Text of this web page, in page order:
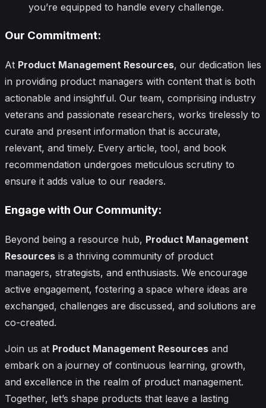
you’re equipped to handle every challenge.
Our Commitment:
At Product Management Resources, our dedication lies
in providing product managers with content that is both
actionable and insightful. Our team, comprising industry
veterans and passionate researchers, works tirelessly to
curate and present information that is accurate,
relevant, and timely. Every article, tool, and book
recommendation undergoes meticulous scrutiny to
ensure it adds value to our readers.
Engage with Our Community:
Beyond being a resource hub, Product Management
Resources is a thriving community of product
managers, strategists, and enthusiasts. We encourage
active engagement, fostering a space where ideas are
exchanged, challenges are discussed, and solutions are
co-created.
Join us at Product Management Resources and
embark on a journey of continuous learning, growth,
and excellence in the realm of product management.
Together, let’s shape products that leave a lasting